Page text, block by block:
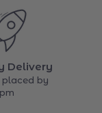
Delivery
placed by